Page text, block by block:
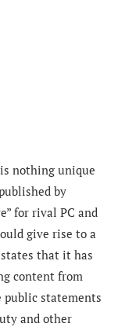
nothing unique
by
” for rival PC and
give rise to a
that it has
content from
statements
and other